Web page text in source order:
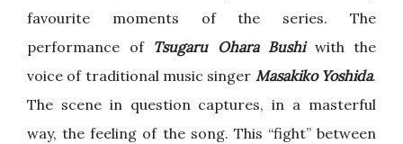
favourite moments of the series. The
performance of Tsugaru Ohara Bushiwith the
voice of traditional music singer Masakiko Yoshida.
The scene in question captures, in a masterful
way, the feeling of the song. This “fight” between